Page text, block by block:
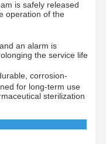
is safely released
operation of the
an alarm is
the service life
corrosion-
for long-term use
sterilization